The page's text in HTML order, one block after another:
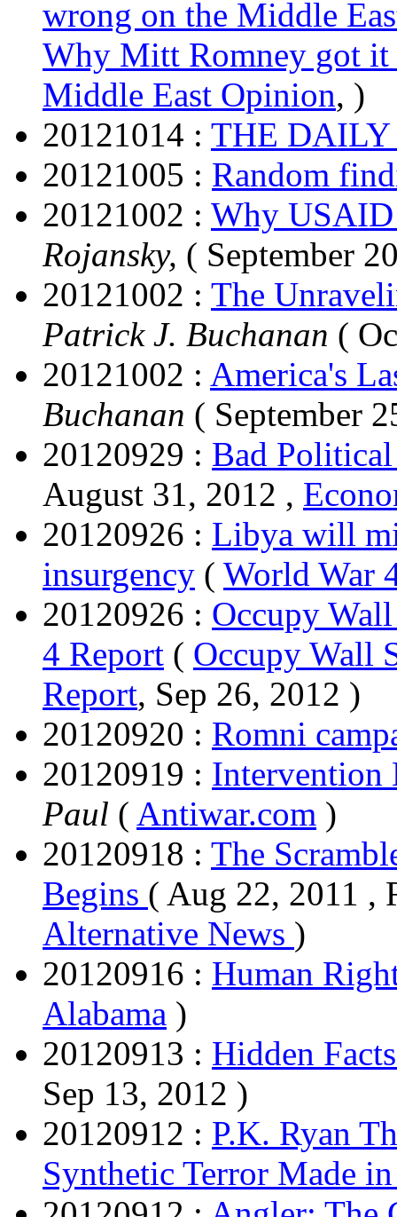
wrong on the Middle
Why Mitt Romney got it
Middle East Opinion, )
20121014 : THE DAILY
20121005 : Random
20121002 : Why USAID
Rojansky, ( September
20121002 : The
Patrick J. Buchanan (
20121002 : America's
Buchanan ( September
20120929 : Bad
August 31, 2012 ,
20120926 : Libya will
insurgency ( World War
20120926 : Occupy
4 Report ( Occupy Wall
Report, Sep 26, 2012 )
20120920 : Romni
20120919 : Intervention
Paul ( Antiwar.com )
20120918 : The
Begins ( Aug 22, 2011 ,
Alternative News )
20120916 : Human
Alabama )
20120913 : Hidden
Sep 13, 2012 )
20120912 : P.K. Ryan
Synthetic Terror Made